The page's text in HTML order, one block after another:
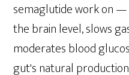
semaglutide work on
the brain level, slows
moderates blood
gut's natural